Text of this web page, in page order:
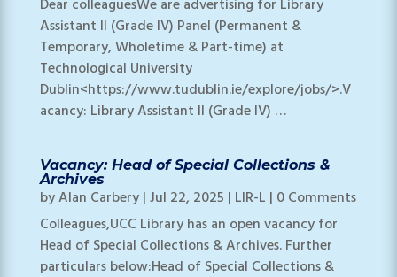
Dear colleaguesWe are advertising for Library
Assistant II (Grade IV) Panel (Permanent &
Temporary, Wholetime & Part-time) at
Technological University
Dublin<https://www.tudublin.ie/explore/jobs/>.V
acancy: Library Assistant II (Grade IV) …
Vacancy: Head of Special Collections &
Archives
byAlan Carbery| Jul 22, 2025 | LIR-L | 0 Comments
Colleagues,UCC Library has an open vacancy for
Head of Special Collections & Archives. Further
particulars below:Head of Special Collections &